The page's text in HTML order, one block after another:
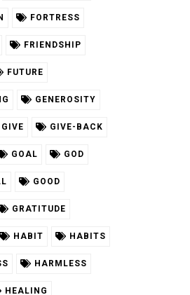
FORTRESS
FRIENDSHIP
FUTURE
GENEROSITY
GIVE GIVE-BACK
GOAL GOD
GOOD
GRATITUDE
HABIT HABITS
HARMLESS
HEALING